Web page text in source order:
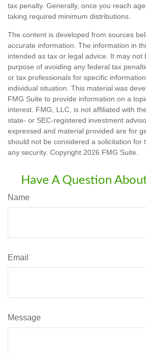
tax penalty. Generally, once you reach
taking required minimum distributions.
The content is developed from sources
accurate information. The information in
intended as tax or legal advice. It may not
purpose of avoiding any federal tax
or tax professionals for specific
individual situation. This material was
FMG Suite to provide information on a
interest. FMG, LLC, is not affiliated with
state- or SEC-registered investment
expressed and material provided are for
should not be considered a solicitation for
any security. Copyright 2026 FMG Suite.
Have A Question
Name
Email
Message